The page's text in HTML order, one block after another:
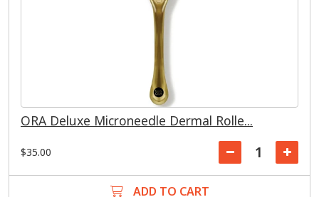
ORA Deluxe Microneedle Dermal Rolle...
$35.00
ADD TO CART